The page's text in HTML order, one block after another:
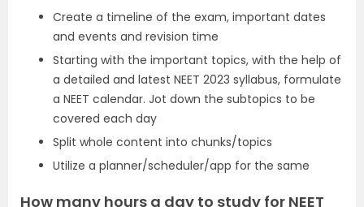
Create a timeline of the exam, important dates
and events and revision time
Starting with the important topics, with the help of
a detailed and latest NEET 2023 syllabus, formulate
a NEET calendar. Jot down the subtopics to be
covered each day
Split whole content into chunks/topics
Utilize a planner/scheduler/app for the same
How many hours a day to study for NEET